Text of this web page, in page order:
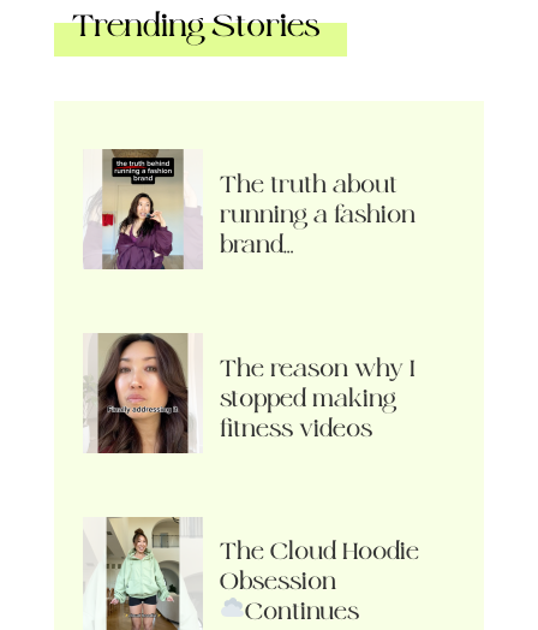
Trending Stories
The truth about
running a fashion
brand…
The reason why I
stopped making
fitness videos
The Cloud Hoodie
Obsession
Continues